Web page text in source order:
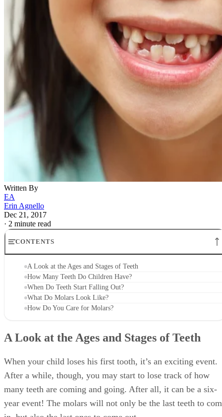
Erin Agnello
Dec 21, 2017
·2 minute read
CONTENTS
A Look at the Ages and Stages of Teeth
What Do Molars Look Like?
How Do You Care for Molars?
A Look at the Ages and Stages of Teeth
When your child loses his first tooth, it’s an exciting event.
many teeth are coming and going. After all, it can be a six-
year event! The molars will not only be the last teeth to
in, but also the last ones to come out.